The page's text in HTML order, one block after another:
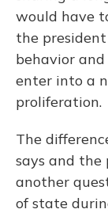
would have
the
behavior
enter into a
proliferation.
The
says and
another
of state